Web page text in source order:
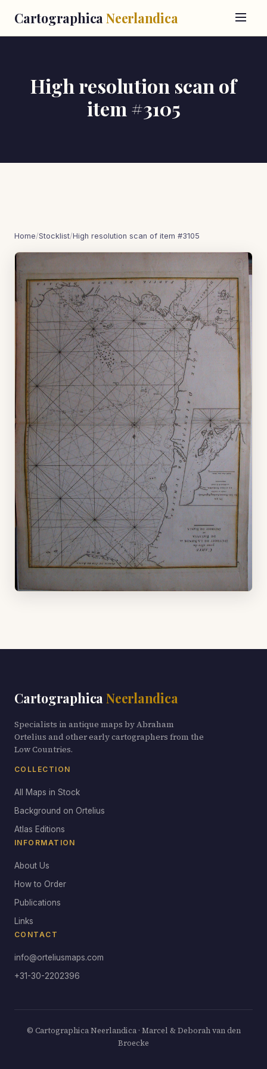
Cartographica Neerlandica
High resolution scan of
item #3105
Home/Stocklist/High resolution scan of item #3105
Cartographica Neerlandica
Specialists in antique maps by Abraham
Ortelius and other early cartographers from the
Low Countries.
COLLECTION
All Maps in Stock
Background on Ortelius
Atlas Editions
INFORMATION
About Us
How to Order
Publications
Links
CONTACT
info@orteliusmaps.com
+31-30-2202396
© Cartographica Neerlandica · Marcel & Deborah van den
Broecke